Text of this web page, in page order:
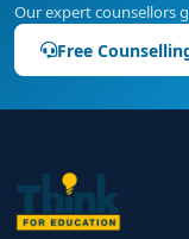
Our expert counsellors
Free